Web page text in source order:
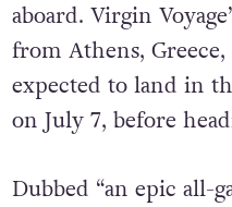
aboard. Virgin
from Athens,
expected to land in
on July 7, before
Dubbed “an epic all-